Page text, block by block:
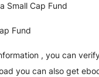
Small Cap Fund
Fund
, you can
you can also get